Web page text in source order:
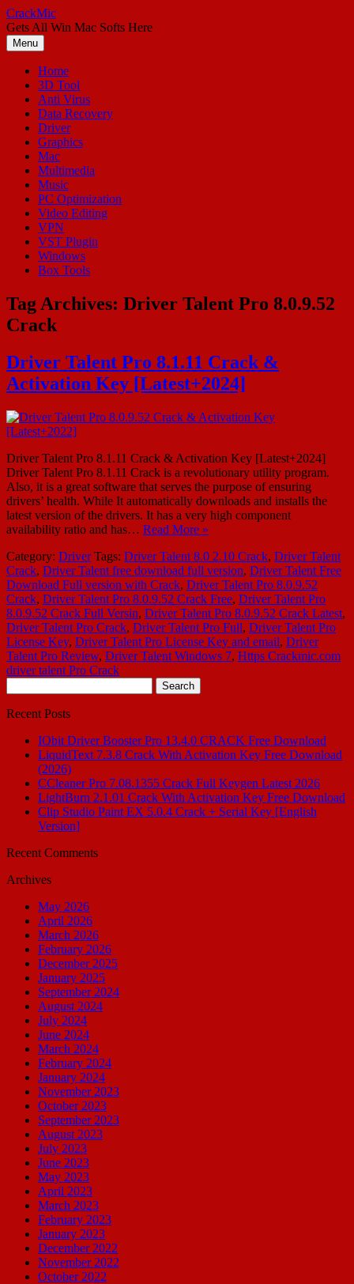
Skip
to
content
CrackMic
Gets All Win Mac Softs Here
Menu
Home
3D Tool
Anti Virus
Data Recovery
Driver
Graphics
Mac
Multimedia
Music
PC Optimization
Video Editing
VPN
VST Plugin
Windows
Box Tools
Tag Archives: Driver Talent Pro 8.0.9.52
Crack
Driver Talent Pro 8.1.11 Crack &
Activation Key [Latest+2024]
Driver Talent Pro 8.1.11 Crack & Activation Key [Latest+2024]
Driver Talent Pro 8.1.11 Crack is a revolutionary utility program.
Also, it is a great software that serves the purpose of ensuring
drivers’ health. While It automatically downloads and installs the
latest version of the drivers. It has a very high component
availability ratio and has… Read More »
Category: Driver Tags: Driver Talent 8.0 2.10 Crack, Driver Talent
Crack, Driver Talent free download full version, Driver Talent Free
Download Full version with Crack, Driver Talent Pro 8.0.9.52
Crack, Driver Talent Pro 8.0.9.52 Crack Free, Driver Talent Pro
8.0.9.52 Crack Full Versin, Driver Talent Pro 8.0.9.52 Crack Latest,
Driver Talent Pro Crack, Driver Talent Pro Full, Driver Talent Pro
License Key, Driver Talent Pro License Key and email, Driver
Talent Pro Review, Driver Talent Windows 7, Https Crackmic.com
driver talent Pro Crack
for:
Recent Posts
IObit Driver Booster Pro 13.4.0 CRACK Free Download
LiquidText 7.3.8 Crack With Activation Key Free Download
(2026)
CCleaner Pro 7.08.1355 Crack Full Keygen Latest 2026
LightBurn 2.1.01 Crack With Activation Key Free Download
Clip Studio Paint EX 5.0.4 Crack + Serial Key [English
Version]
Recent Comments
Archives
May 2026
April 2026
March 2026
February 2026
December 2025
January 2025
September 2024
August 2024
July 2024
June 2024
March 2024
February 2024
January 2024
November 2023
October 2023
September 2023
August 2023
July 2023
June 2023
May 2023
April 2023
March 2023
February 2023
January 2023
December 2022
November 2022
October 2022